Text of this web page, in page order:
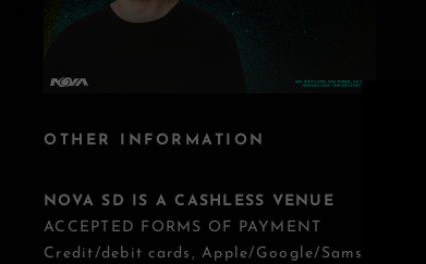
OTHER INFORMATION
NOVA SD IS A CASHLESS VENUE
ACCEPTED FORMS OF PAYMENT
Credit/debit cards, Apple/Google/Samsung Pay.